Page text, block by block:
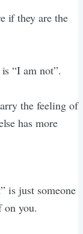
if they are the
“I am not”.
the feeling of
has more
is just someone
you.